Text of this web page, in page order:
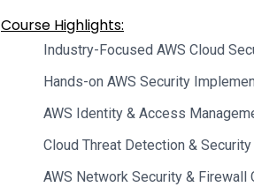
Course Highlights:
Industry-Focused AWS Cloud
Hands-on AWS Security
AWS Identity & Access
Cloud Threat Detection &
AWS Network Security & Firewall